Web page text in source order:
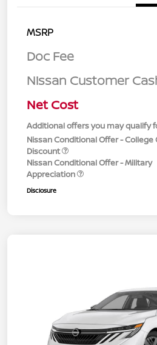
MSRP
Doc Fee
Nissan Customer
Net Cost
Additional offers you may qualify
Nissan Conditional Offer - College
Discount
Nissan Conditional Offer - Military
Appreciation
Disclosure